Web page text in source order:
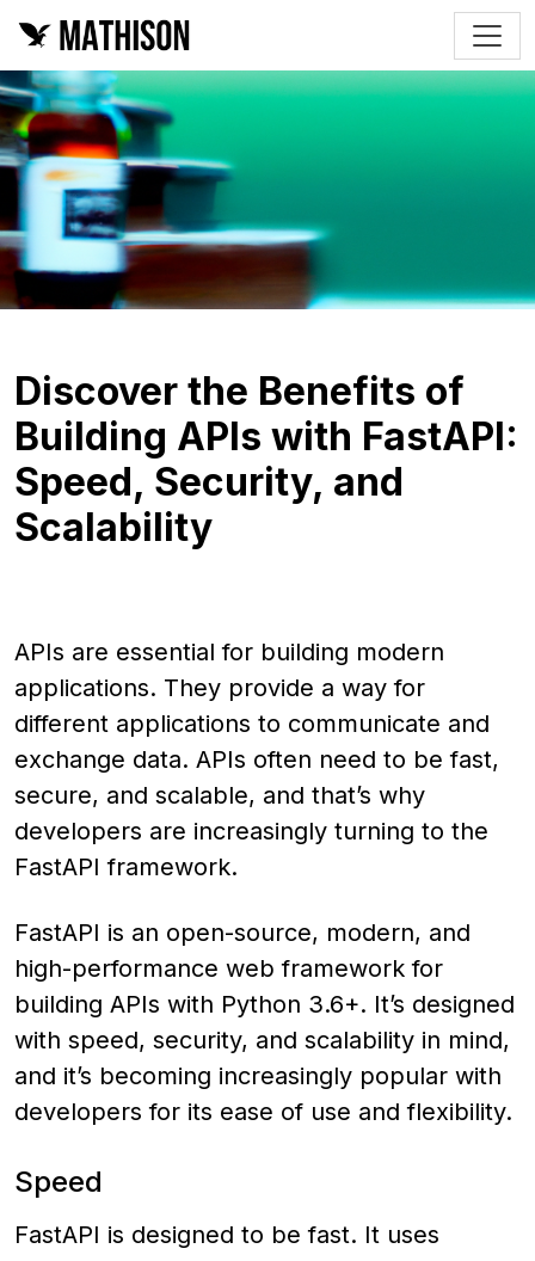
Discover the Benefits of
Building APIs with FastAPI:
Speed, Security, and
Scalability
APIs are essential for building modern
applications. They provide a way for
different applications to communicate and
exchange data. APIs often need to be fast,
secure, and scalable, and that’s why
developers are increasingly turning to the
FastAPI framework.
FastAPI is an open-source, modern, and
high-performance web framework for
building APIs with Python 3.6+. It’s designed
with speed, security, and scalability in mind,
and it’s becoming increasingly popular with
developers for its ease of use and flexibility.
Speed
FastAPI is designed to be fast. It uses